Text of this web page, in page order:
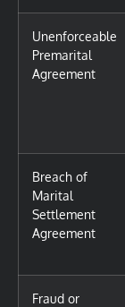
Unenforceable
Premarital
Agreement
Breach of
Marital
Settlement
Agreement
Fraud or